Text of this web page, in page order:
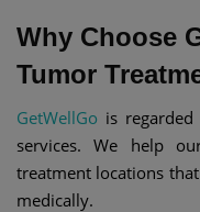
Why Choose
Tumor
GetWellGo is
services. We help
treatment locations
medically.